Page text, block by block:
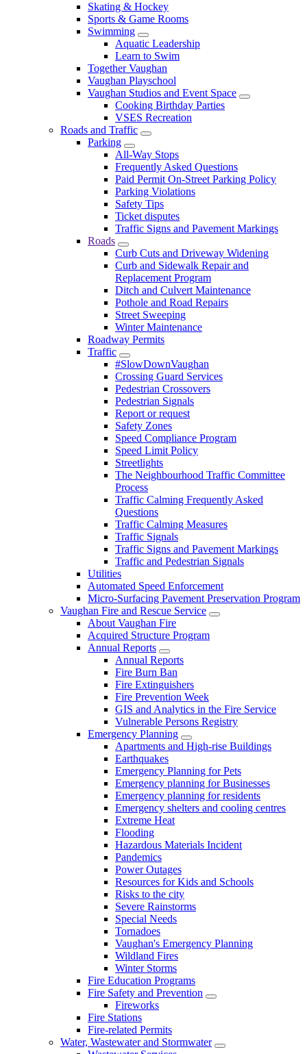
Skating & Hockey
Sports & Game Rooms
Swimming
Aquatic Leadership
Learn to Swim
Together Vaughan
Vaughan Playschool
Vaughan Studios and Event Space
Cooking Birthday Parties
VSES Recreation
Roads and Traffic
Parking
All-Way Stops
Frequently Asked Questions
Paid Permit On-Street Parking Policy
Parking Violations
Safety Tips
Ticket disputes
Traffic Signs and Pavement Markings
Roads
Curb Cuts and Driveway Widening
Curb and Sidewalk Repair and
Replacement Program
Ditch and Culvert Maintenance
Pothole and Road Repairs
Street Sweeping
Winter Maintenance
Roadway Permits
Traffic
#SlowDownVaughan
Crossing Guard Services
Pedestrian Crossovers
Pedestrian Signals
Report or request
Safety Zones
Speed Compliance Program
Speed Limit Policy
Streetlights
The Neighbourhood Traffic Committee
Process
Traffic Calming Frequently Asked
Questions
Traffic Calming Measures
Traffic Signals
Traffic Signs and Pavement Markings
Traffic and Pedestrian Signals
Utilities
Automated Speed Enforcement
Micro-Surfacing Pavement Preservation Program
Vaughan Fire and Rescue Service
About Vaughan Fire
Acquired Structure Program
Annual Reports
Annual Reports
Fire Burn Ban
Fire Extinguishers
Fire Prevention Week
GIS and Analytics in the Fire Service
Vulnerable Persons Registry
Emergency Planning
Apartments and High-rise Buildings
Earthquakes
Emergency Planning for Pets
Emergency planning for Businesses
Emergency planning for residents
Emergency shelters and cooling centres
Extreme Heat
Flooding
Hazardous Materials Incident
Pandemics
Power Outages
Resources for Kids and Schools
Risks to the city
Severe Rainstorms
Special Needs
Tornadoes
Vaughan's Emergency Planning
Wildland Fires
Winter Storms
Fire Education Programs
Fire Safety and Prevention
Fireworks
Fire Stations
Fire-related Permits
Water, Wastewater and Stormwater